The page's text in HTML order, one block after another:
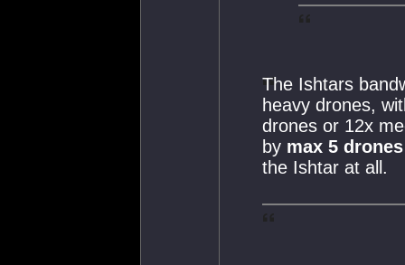
The Ishtars
heavy drones,
drones or 12x
by max 5
the Ishtar at all.